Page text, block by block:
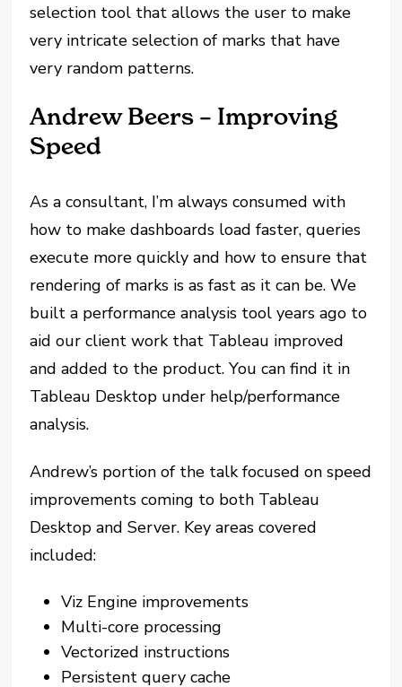
selection tool that allows the user to make
very intricate selection of marks that have
very random patterns.
Andrew Beers – Improving
Speed
As a consultant, I’m always consumed with
how to make dashboards load faster, queries
execute more quickly and how to ensure that
rendering of marks is as fast as it can be. We
built a performance analysis tool years ago to
aid our client work that Tableau improved
and added to the product. You can find it in
Tableau Desktop under help/performance
analysis.
Andrew’s portion of the talk focused on speed
improvements coming to both Tableau
Desktop and Server. Key areas covered
included:
Viz Engine improvements
Multi-core processing
Vectorized instructions
Persistent query cache